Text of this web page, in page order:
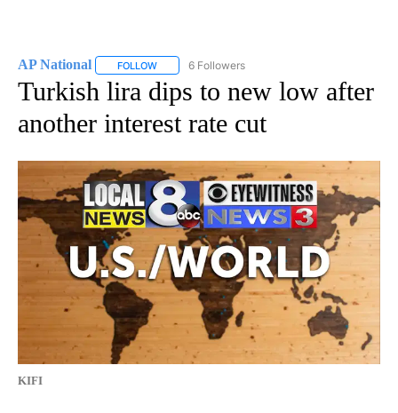
AP National FOLLOW FOLLOW "AP NATIONAL" TO RECEIVE
6 Followers
Turkish lira dips to new low after
another interest rate cut
KIFI